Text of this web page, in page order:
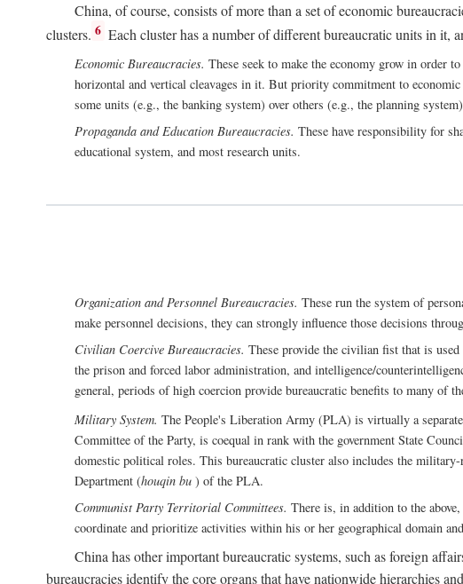
China, of course, consists of more than a set of economic
clusters. 6 Each cluster has a number of different bureaucratic units in it,
Economic Bureaucracies. These seek to make the economy grow in order
horizontal and vertical cleavages in it. But priority commitment to
some units (e.g., the banking system) over others (e.g., the planning
Propaganda and Education Bureaucracies. These have responsibility for
educational system, and most research units.
Organization and Personnel Bureaucracies. These run the system of
make personnel decisions, they can strongly influence those decisions
Civilian Coercive Bureaucracies. These provide the civilian fist that is
the prison and forced labor administration, and intelligence/
general, periods of high coercion provide bureaucratic benefits to many of
Military System. The People's Liberation Army (PLA) is virtually a
Committee of the Party, is coequal in rank with the government State
domestic political roles. This bureaucratic cluster also includes the
Department (houqin bu ) of the PLA.
Communist Party Territorial Committees. There is, in addition to the
coordinate and prioritize activities within his or her geographical domain
China has other important bureaucratic systems, such as foreign
bureaucracies identify the core organs that have nationwide hierarchies